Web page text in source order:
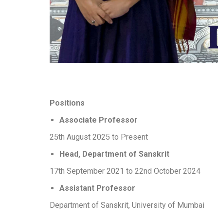
Positions
Associate Professor
25th August 2025 to Present
Head, Department of Sanskrit
17th September 2021 to 22nd October 2024
Assistant Professor
Department of Sanskrit, University of Mumbai